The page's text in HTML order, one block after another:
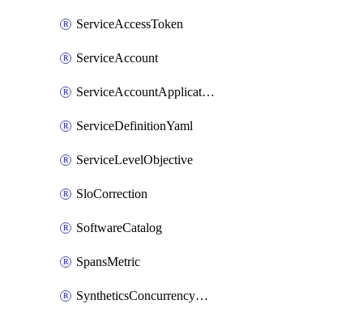
ServiceAccessToken
ServiceAccount
ServiceAccountApplicationKey
ServiceDefinitionYaml
ServiceLevelObjective
SloCorrection
SoftwareCatalog
SpansMetric
SyntheticsConcurrencyCap